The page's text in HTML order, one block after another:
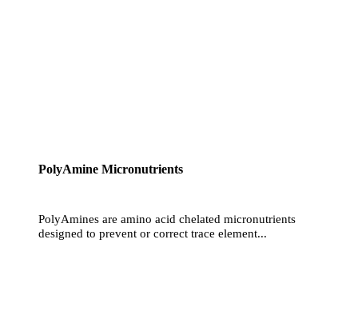
PolyAmine Micronutrients
PolyAmines are amino acid chelated micronutrients
designed to prevent or correct trace element...